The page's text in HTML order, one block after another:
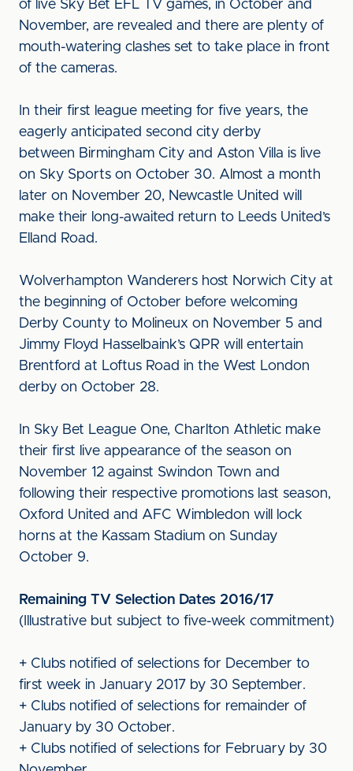
of live Sky Bet EFL TV games, in October and
November, are revealed and there are plenty of
mouth-watering clashes set to take place in front
of the cameras.
In their first league meeting for five years, the
eagerly anticipated second city derby
between Birmingham City and Aston Villa is live
on Sky Sports on October 30. Almost a month
later on November 20, Newcastle United will
make their long-awaited return to Leeds United’s
Elland Road.
Wolverhampton Wanderers host Norwich City at
the beginning of October before welcoming
Derby County to Molineux on November 5 and
Jimmy Floyd Hasselbaink’s QPR will entertain
Brentford at Loftus Road in the West London
derby on October 28.
In Sky Bet League One, Charlton Athletic make
their first live appearance of the season on
November 12 against Swindon Town and
following their respective promotions last season,
Oxford United and AFC Wimbledon will lock
horns at the Kassam Stadium on Sunday
October 9.
Remaining TV Selection Dates 2016/17
(Illustrative but subject to five-week commitment)
+ Clubs notified of selections for December to
first week in January 2017 by 30 September.
+ Clubs notified of selections for remainder of
January by 30 October.
+ Clubs notified of selections for February by 30